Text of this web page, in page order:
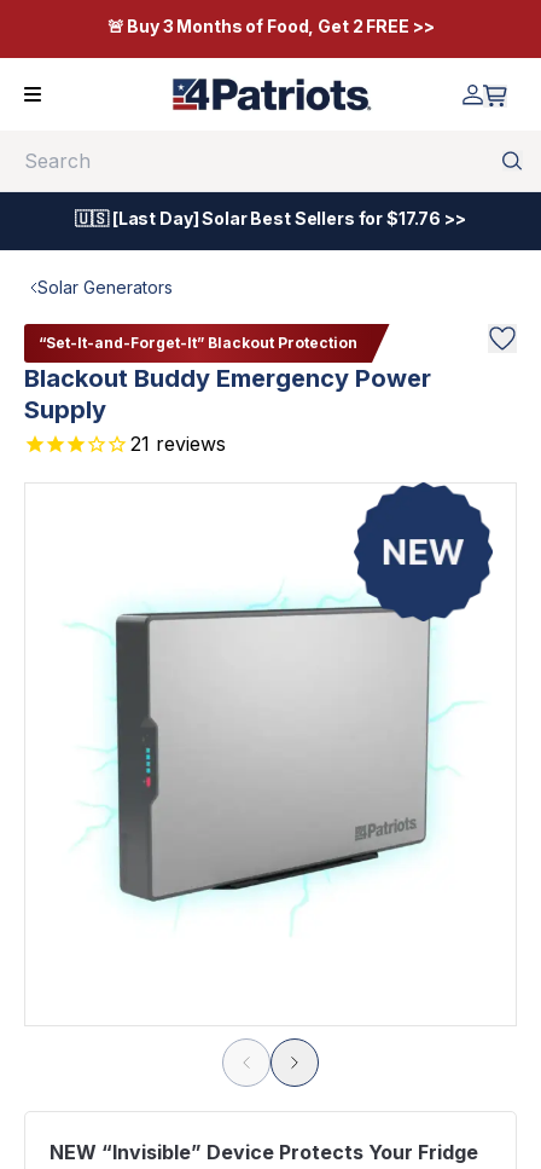
🚨 Buy 3 Months of Food, Get 2 FREE >>
🇺🇸 [Last Day] Solar Best Sellers for $17.76 >>
Solar Generators
“Set-It-and-Forget-It” Blackout Protection
Blackout Buddy Emergency Power
Supply
21 reviews
NEW “Invisible” Device Protects Your Fridge